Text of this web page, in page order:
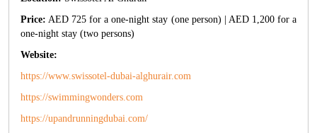
Price: AED 725 for a one-night stay (one person) | AED 1,200 for a
one-night stay (two persons)
Website:
https://www.swissotel-dubai-alghurair.com
https://swimmingwonders.com
https://upandrunningdubai.com/